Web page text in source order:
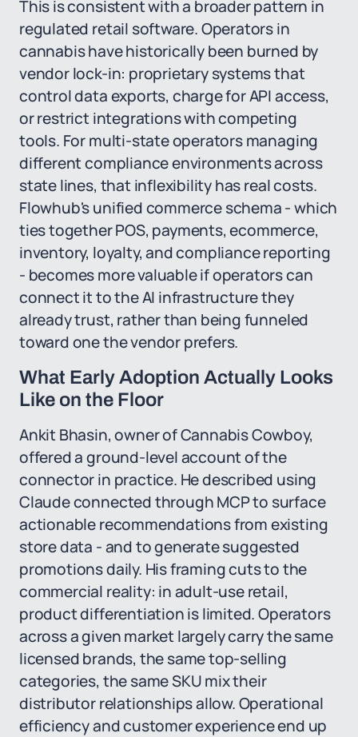
This is consistent with a broader pattern in
regulated retail software. Operators in
cannabis have historically been burned by
vendor lock-in: proprietary systems that
control data exports, charge for API access,
or restrict integrations with competing
tools. For multi-state operators managing
different compliance environments across
state lines, that inflexibility has real costs.
Flowhub's unified commerce schema - which
ties together POS, payments, ecommerce,
inventory, loyalty, and compliance reporting
- becomes more valuable if operators can
connect it to the AI infrastructure they
already trust, rather than being funneled
toward one the vendor prefers.
What Early Adoption Actually Looks
Like on the Floor
Ankit Bhasin, owner of Cannabis Cowboy,
offered a ground-level account of the
connector in practice. He described using
Claude connected through MCP to surface
actionable recommendations from existing
store data - and to generate suggested
promotions daily. His framing cuts to the
commercial reality: in adult-use retail,
product differentiation is limited. Operators
across a given market largely carry the same
licensed brands, the same top-selling
categories, the same SKU mix their
distributor relationships allow. Operational
efficiency and customer experience end up